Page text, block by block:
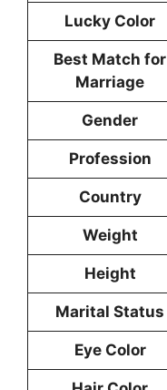
Lucky Color
Best Match for
Marriage
Gender
Profession
Country
Weight
Height
Marital Status
Eye Color